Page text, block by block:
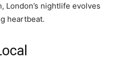
London’s nightlife evolves
heartbeat.